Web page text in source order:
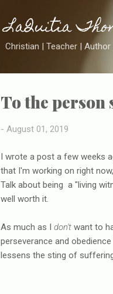
LaQuitia
Christian | Teacher |
To the person
- August 01, 2019
I wrote a post a few weeks
that I'm working on right
Talk about being a "living
well worth it.
As much as I don't want to
perseverance and
lessens the sting of